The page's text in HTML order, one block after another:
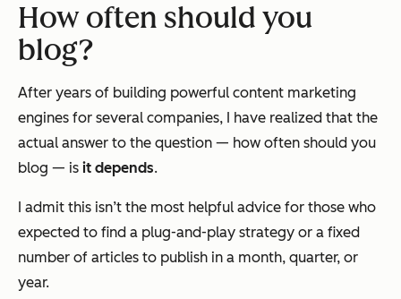
How often should you
blog?
After years of building powerful content marketing
engines for several companies, I have realized that the
actual answer to the question — how often should you
blog — is it depends.
I admit this isn’t the most helpful advice for those who
expected to find a plug-and-play strategy or a fixed
number of articles to publish in a month, quarter, or
year.